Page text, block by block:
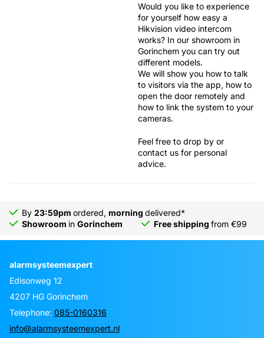
Would you like to experience
for yourself how easy a
Hikvision video intercom
works? In our showroom in
Gorinchem you can try out
different models.
We will show you how to talk
to visitors via the app, how to
open the door remotely and
how to link the system to your
cameras.
Feel free to drop by or
contact us for personal
advice.
By 23:59pm ordered, morning delivered*
Showroom in Gorinchem Free shipping from €99
alarmsysteemexpert
Edisonweg 12
4207 HG Gorinchem
Telephone: 085-0160316
info@alarmsysteemexpert.nl